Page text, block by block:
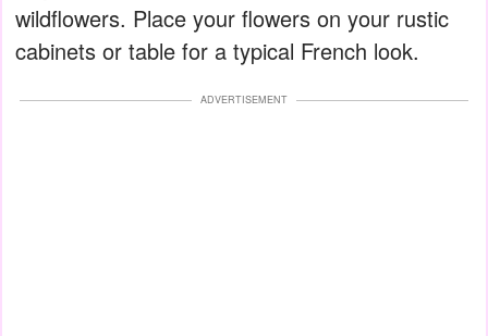
wildflowers. Place your flowers on your rustic
cabinets or table for a typical French look.
ADVERTISEMENT